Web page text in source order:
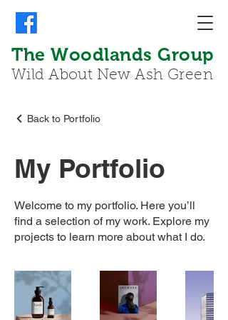
The Woodlands Group
Wild About New Ash Green
Back to Portfolio
My Portfolio
Welcome to my portfolio. Here you’ll
find a selection of my work. Explore my
projects to learn more about what I do.